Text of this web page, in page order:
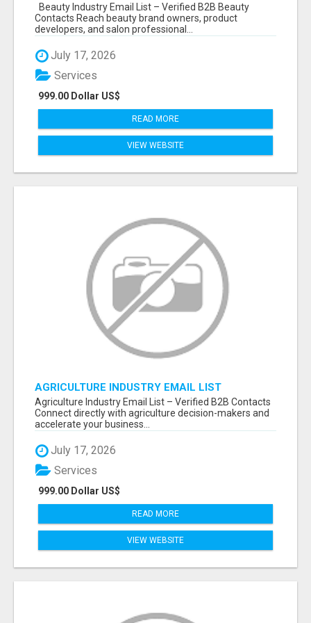
Beauty Industry Email List – Verified B2B Beauty
Contacts Reach beauty brand owners, product
developers, and salon professional...
July 17, 2026
999.00 Dollar US$
Services
READ MORE
VIEW WEBSITE
AGRICULTURE INDUSTRY EMAIL LIST
Agriculture Industry Email List – Verified B2B Contacts
Connect directly with agriculture decision-makers and
accelerate your business...
July 17, 2026
999.00 Dollar US$
Services
READ MORE
VIEW WEBSITE